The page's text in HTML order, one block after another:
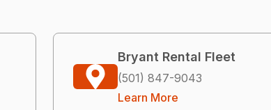
Bryant Rental Fleet
(501) 847-9043
Learn More